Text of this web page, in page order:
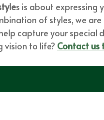
s is about expressing
of styles, we
capture your special
vision to life? Contact us